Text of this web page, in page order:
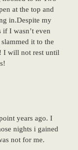
at the top and
in.Despite my
if I wasn’t even
it to the
I will not rest until
years ago. I
nights i gained
not for me.